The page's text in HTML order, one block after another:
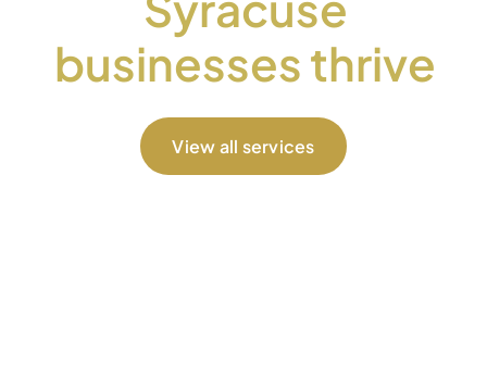
businesses thrive
View all services